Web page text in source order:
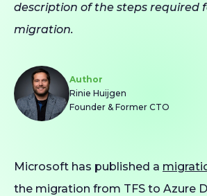
description of the steps required
migration.
Author
Rinie Huijgen
Founder & Former CTO
Microsoft has published a
the migration from TFS to Azure